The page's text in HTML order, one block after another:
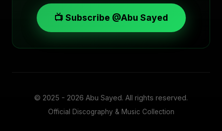
📺 Subscribe @Abu Sayed
© 2025 - 2026 Abu Sayed. All rights reserved.
Official Discography & Music Collection